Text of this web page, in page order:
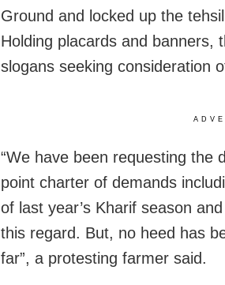
Ground and locked up the
Holding placards and banners,
slogans seeking consideration
“We have been requesting the
point charter of demands
of last year’s Kharif season
this regard. But, no heed has
far”, a protesting farmer said.